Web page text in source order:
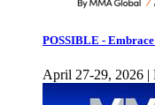
POSSIBLE -
April 27-29, 2026 |